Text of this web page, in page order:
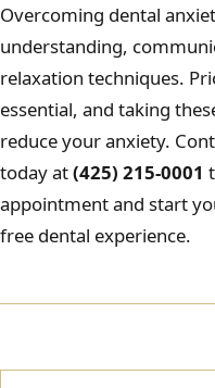
Overcoming dental
understanding,
relaxation techniques.
essential, and taking
reduce your anxiety.
today at(425) 215-0001
appointment and start
free dental experience.